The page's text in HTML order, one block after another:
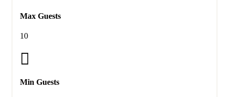
Max Guests
10
Min Guests